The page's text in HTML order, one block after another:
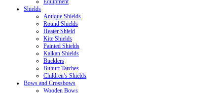
Equipment
Shields
Antique Shields
Round Shields
Heater Shield
Kite Shields
Painted Shields
Kalkan Shields
Bucklers
Buhurt Tarches
Children’s Shields
Bows and Crossbows
Wooden Bows